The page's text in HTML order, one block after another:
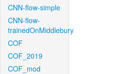
CNN-flow-simple
CNN-flow-
trainedOnMiddlebury
COF
COF_2019
COF_mod